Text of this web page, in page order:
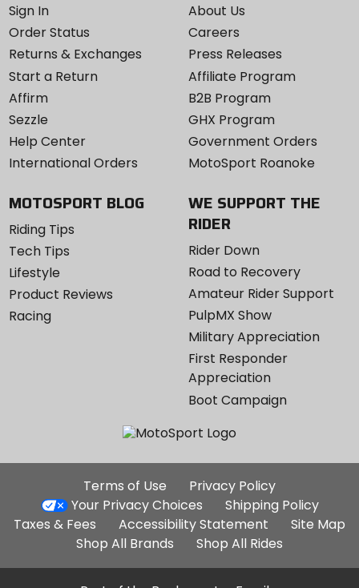
Sign In
Order Status
Returns & Exchanges
Start a Return
Affirm
Sezzle
Help Center
International Orders
About Us
Careers
Press Releases
Affiliate Program
B2B Program
GHX Program
Government Orders
MotoSport Roanoke
MOTOSPORT BLOG
Riding Tips
Tech Tips
Lifestyle
Product Reviews
Racing
WE SUPPORT THE
RIDER
Rider Down
Road to Recovery
Amateur Rider Support
PulpMX Show
Military Appreciation
First Responder
Appreciation
Boot Campaign
Additional
Site
Links
Terms of Use
Privacy Policy
Your Privacy Choices
Shipping Policy
Taxes & Fees
Accessibility Statement
Site Map
Shop All Brands
Shop All Rides